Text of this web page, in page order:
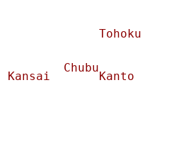
Tohoku
Chubu
Kansai
Kanto